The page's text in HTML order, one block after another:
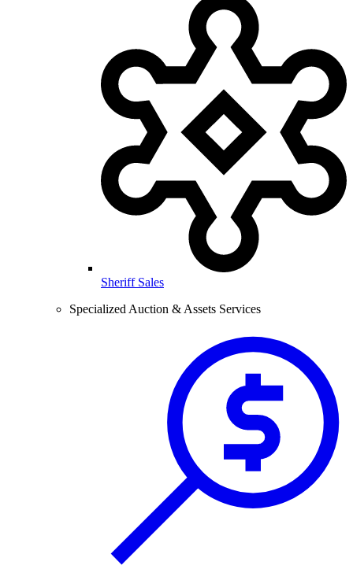
Sheriff Sales
Specialized Auction & Assets Services